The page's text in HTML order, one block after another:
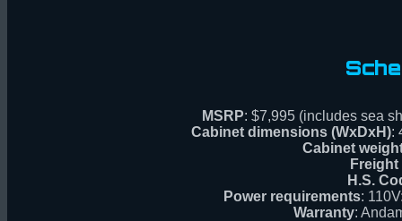
MSRP: $7,995 (includes sea
Cabinet dimensions (WxDxH):
Cabinet
H.S.
Power requirements:
Warranty: